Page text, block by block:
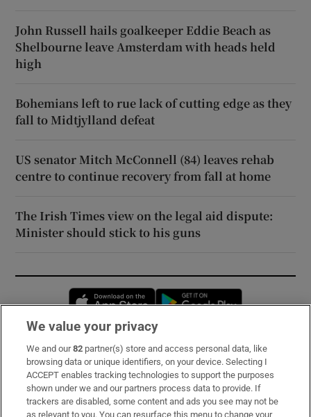
John Russell hails goalkeeper Eddie Beach as
Shelbourne leave Amsterdam with heads held
high
Bohemians left to rue lack of cutting edge as they
fall to Midtjylland defeat
US senator Mitch McConnell (84) leaves rehab
centre to continue recovery from fall at home
The Irish Times view on the legal aid dispute:
Minister should stick to his guns
Opens in new window
Subscribe
Support
About Us
We value your privacy
We and our82 partner(s) store and access personal data, like
browsing data or unique identifiers, on your device. Selecting I
ACCEPT enables tracking technologies to support the purposes
shown under we and our partners process data to provide. If
trackers are disabled, some content and ads you see may not be
as relevant to you. You can resurface this menu to change your